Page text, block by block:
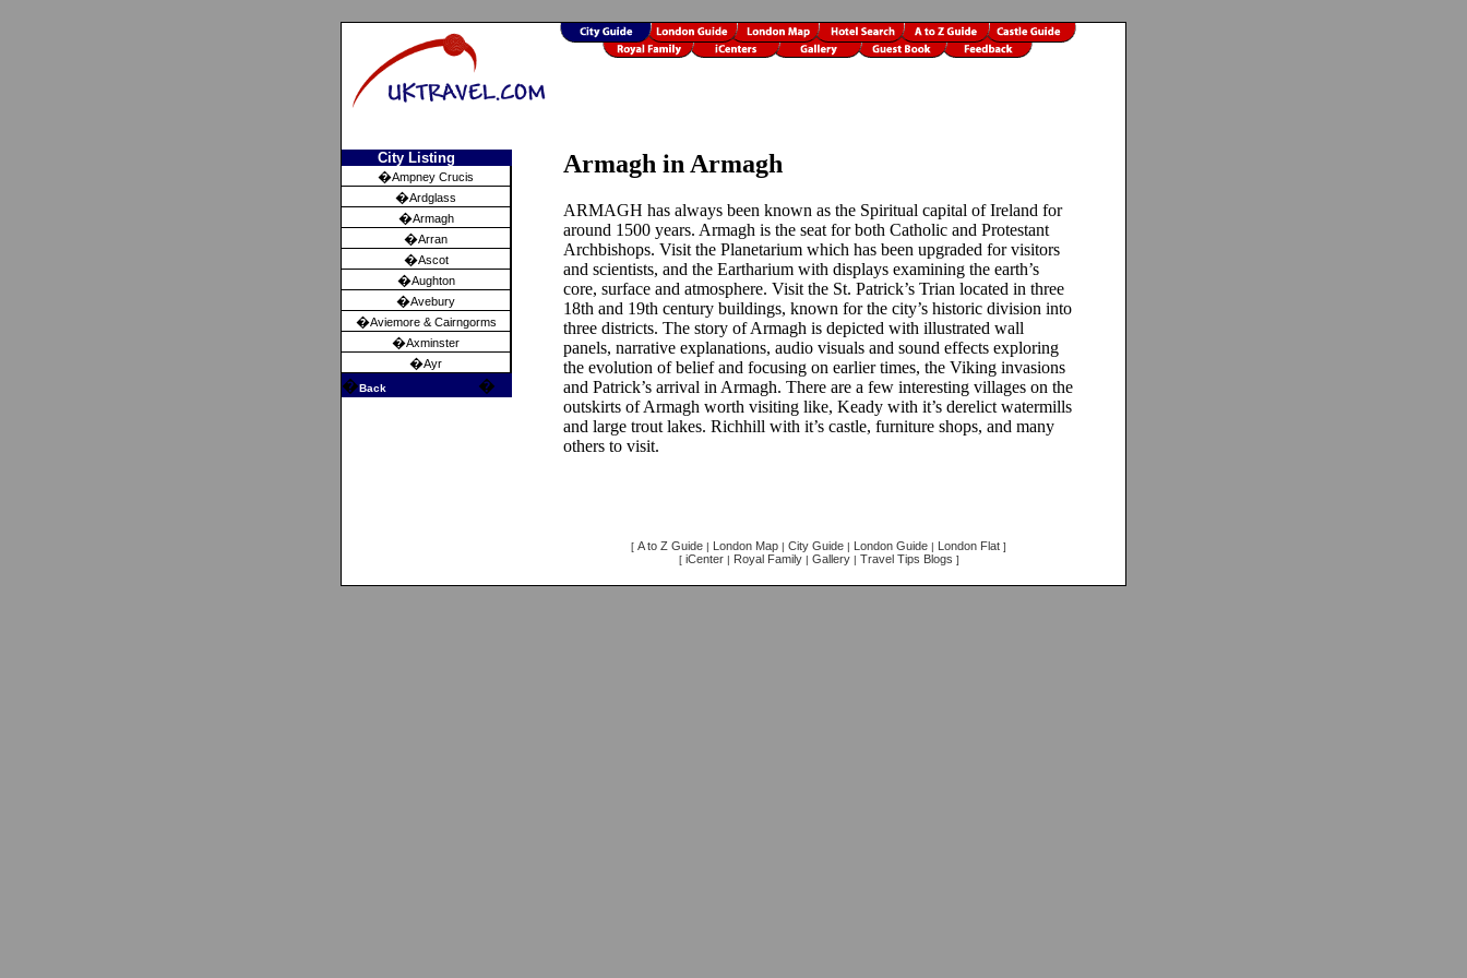
City Listing
�Ampney Crucis
�Ardglass
�Armagh
�Arran
�Ascot
�Aughton
�Avebury
�Aviemore & Cairngorms
�Axminster
�Ayr
�Back �
Armagh in Armagh
ARMAGH has always been known as the Spiritual capital of Ireland for
around 1500 years. Armagh is the seat for both Catholic and Protestant
Archbishops. Visit the Planetarium which has been upgraded for visitors
and scientists, and the Eartharium with displays examining the earth’s
core, surface and atmosphere. Visit the St. Patrick’s Trian located in three
18th and 19th century buildings, known for the city’s historic division into
three districts. The story of Armagh is depicted with illustrated wall
panels, narrative explanations, audio visuals and sound effects exploring
the evolution of belief and focusing on earlier times, the Viking invasions
and Patrick’s arrival in Armagh. There are a few interesting villages on the
outskirts of Armagh worth visiting like, Keady with it’s derelict watermills
and large trout lakes. Richhill with it’s castle, furniture shops, and many
others to visit.
[ A to Z Guide | London Map | City Guide | London Guide | London Flat ]
[ iCenter| Royal Family| Gallery| Travel Tips Blogs ]